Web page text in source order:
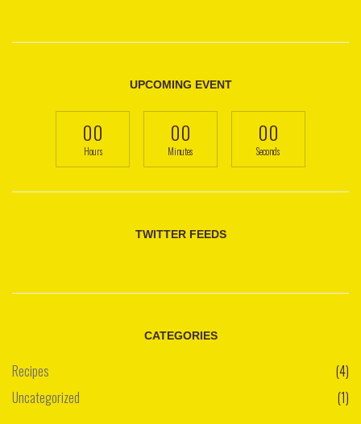
UPCOMING EVENT
00
Hours
00
Minutes
00
Seconds
TWITTER FEEDS
CATEGORIES
Recipes
(4)
Uncategorized
(1)